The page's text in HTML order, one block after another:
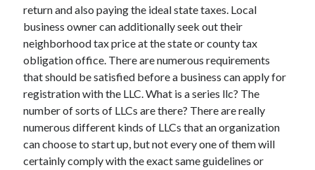
Categories
Advertising & Marketing
Arts & Entertainment
Auto & Motor
Business Products & Services
Clothing & Fashion
Education
Employment
return and also paying the ideal state taxes. Local
business owner can additionally seek out their
neighborhood tax price at the state or county tax
obligation office. There are numerous requirements
that should be satisfied before a business can apply for
registration with the LLC. What is a series llc? The
number of sorts of LLCs are there? There are really
numerous different kinds of LLCs that an organization
can choose to start up, but not every one of them will
certainly comply with the exact same guidelines or